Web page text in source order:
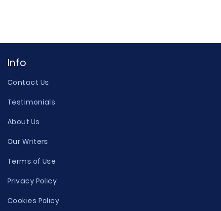
Info
Contact Us
Testimonials
About Us
Our Writers
Terms of Use
Privacy Policy
Cookies Policy